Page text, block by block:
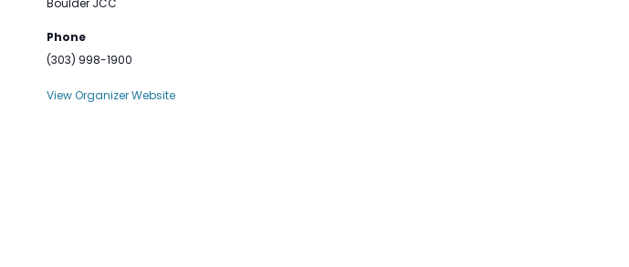
Boulder JCC
Phone
(303) 998-1900
View Organizer Website